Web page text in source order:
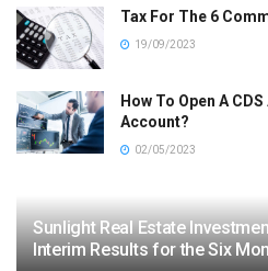
Tax For The 6
19/09/2023
How To Open A
Account?
02/05/2023
Sunlight Real Estate
Interim Results for the Six